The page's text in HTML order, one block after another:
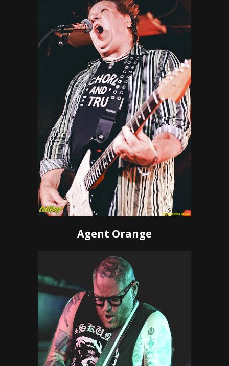
Agent Orange